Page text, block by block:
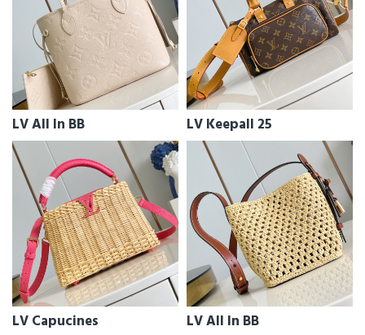
LV All In BB LV Keepall 25
LV Capucines LV All In BB